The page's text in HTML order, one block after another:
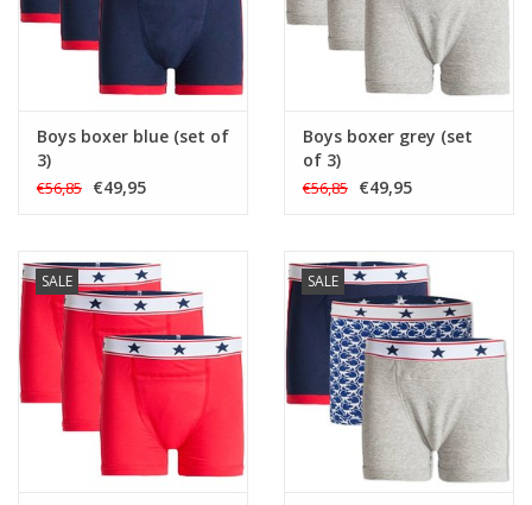
Boys boxer blue (set of
3)
€56,85 €49,95
Boys boxer grey (set
of 3)
€56,85 €49,95
SALE SALE